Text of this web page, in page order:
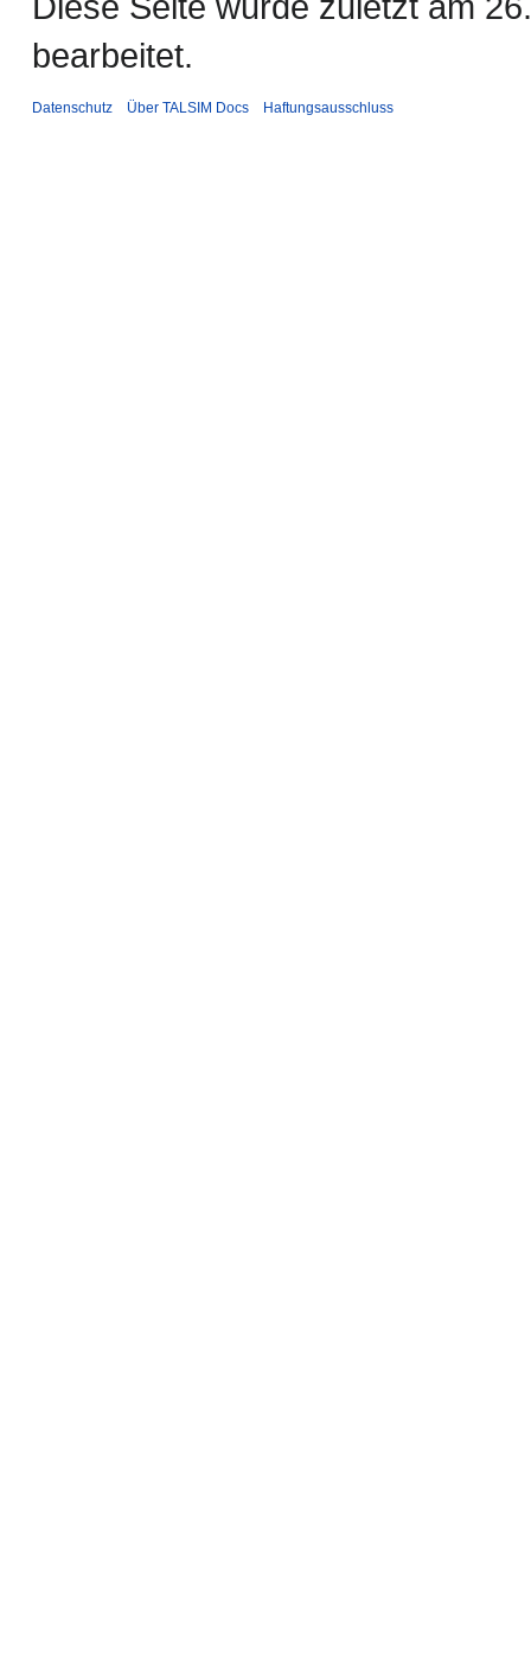
bearbeitet.
Datenschutz Über TALSIM Docs Haftungsausschluss